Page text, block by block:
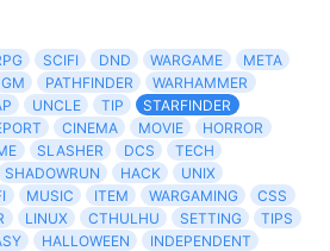
SCIFI DND WARGAME
META
GM PATHFINDER
WARHAMMER
UNCLE TIP
STARFINDER
CINEMA MOVIE
HORROR
SLASHER DCS
TECH
SHADOWRUN HACK
UNIX
MUSIC ITEM WARGAMING
CSS
LINUX CTHULHU SETTING
TIPS
HALLOWEEN
INDEPENDENT